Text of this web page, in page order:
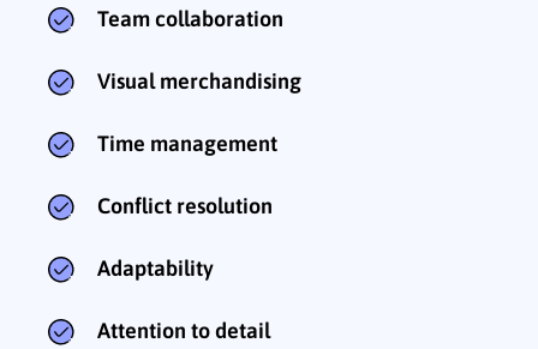
Team collaboration
Visual merchandising
Time management
Conflict resolution
Adaptability
Attention to detail